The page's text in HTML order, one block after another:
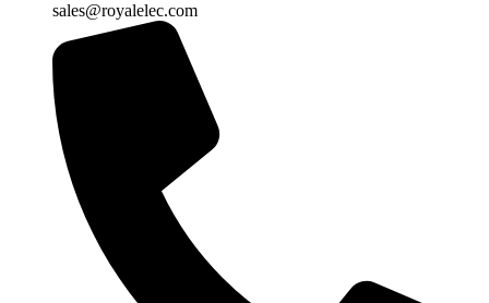
sales@royalelec.com